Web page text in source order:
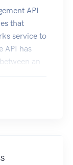
API
that
service to
API has
an